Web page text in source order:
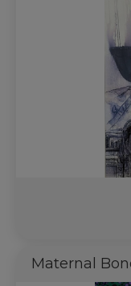
Maternal